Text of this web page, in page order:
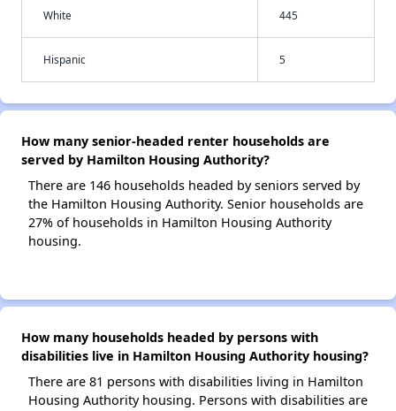
White 445
Hispanic 5
How many senior-headed renter households are
served by Hamilton Housing Authority?
There are 146 households headed by seniors served by
the Hamilton Housing Authority. Senior households are
27% of households in Hamilton Housing Authority
housing.
How many households headed by persons with
disabilities live in Hamilton Housing Authority housing?
There are 81 persons with disabilities living in Hamilton
Housing Authority housing. Persons with disabilities are